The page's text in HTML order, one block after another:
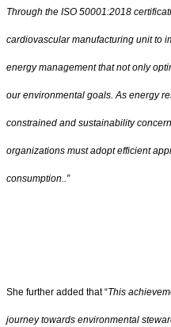
Through the ISO 50001:2018
cardiovascular manufacturing unit to
energy management that not only
our environmental goals. As energy
constrained and sustainability
organizations must adopt efficient
consumption..”
She further added that “This
journey towards environmental